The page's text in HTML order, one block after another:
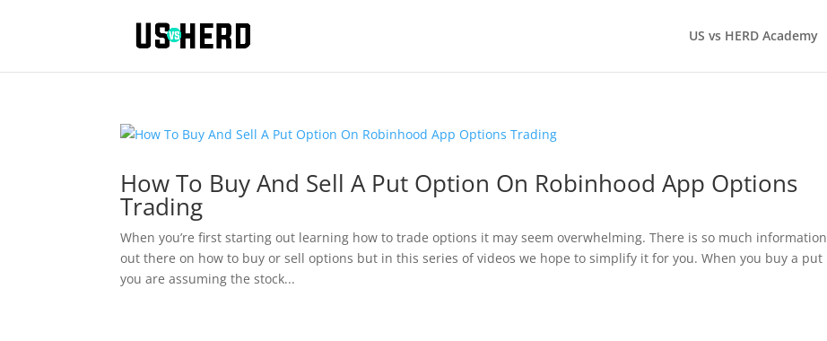
US vs HERD Academy
How To Buy And Sell A Put Option On Robinhood App Options
Trading
When you’re first starting out learning how to trade options it may seem overwhelming. There is so much information
out there on how to buy or sell options but in this series of videos we hope to simplify it for you. When you buy a put
you are assuming the stock...